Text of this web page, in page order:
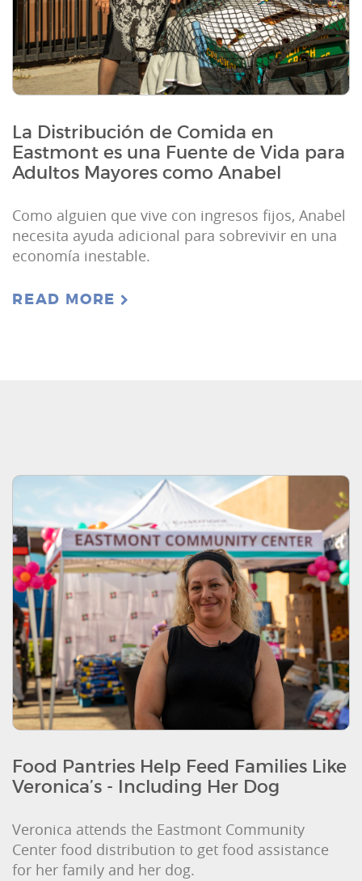
La Distribución de Comida en
Eastmont es una Fuente de Vida para
Adultos Mayores como Anabel
Como alguien que vive con ingresos fijos, Anabel
necesita ayuda adicional para sobrevivir en una
economía inestable.
READ MORE
Food Pantries Help Feed Families Like
Veronica’s - Including Her Dog
Veronica attends the Eastmont Community
Center food distribution to get food assistance
for her family and her dog.